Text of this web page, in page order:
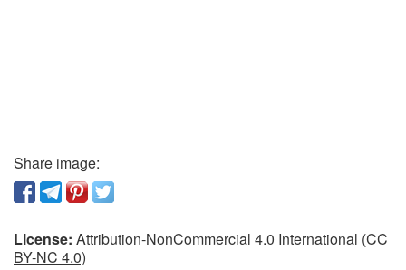
Share image:
License: Attribution-NonCommercial 4.0 International (CC
BY-NC 4.0)